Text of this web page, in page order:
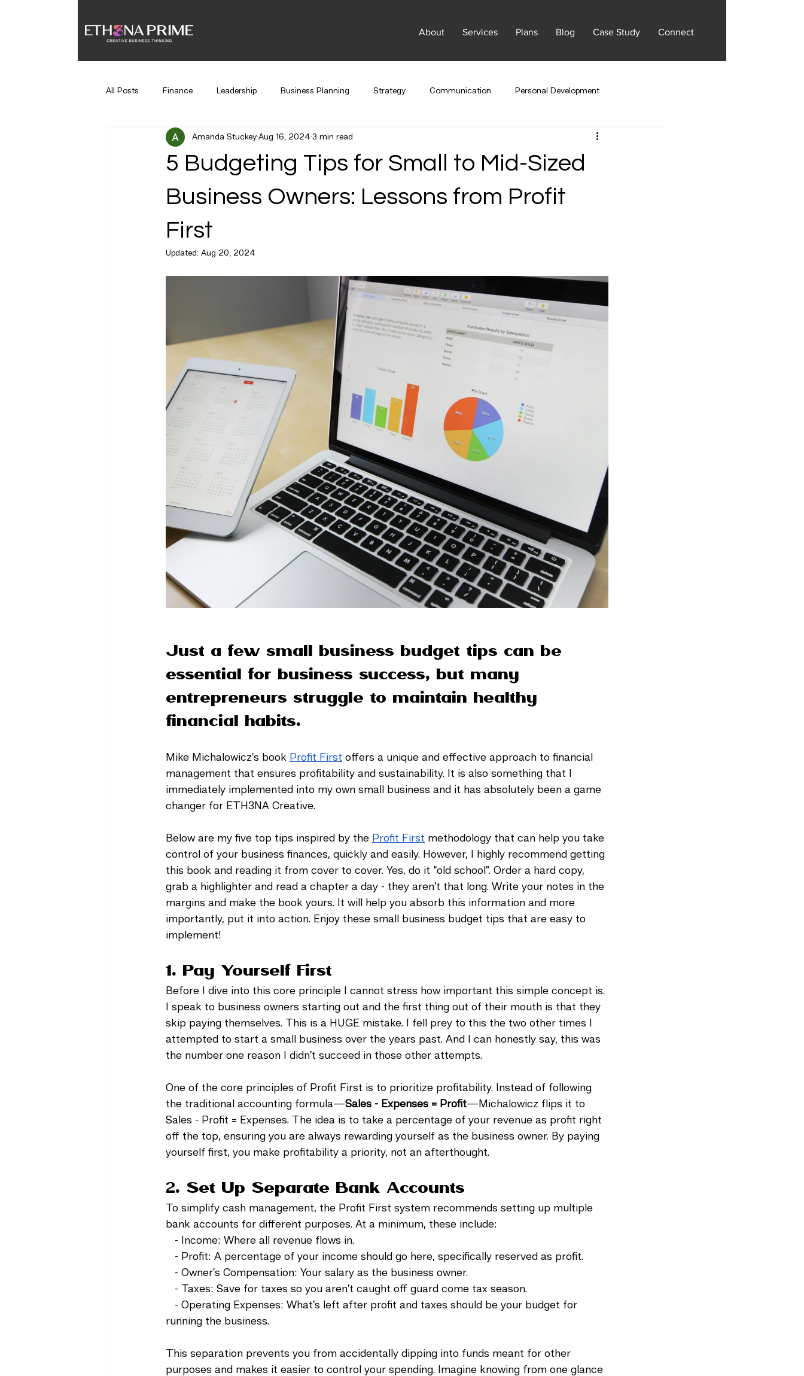
About Services Plans Blog Case Study Connect
All Posts Finance Leadership Business Planning Strategy Communication Personal Development
Time Management Hiring Marketing Company Culture
5 Budgeting Tips for Small to Mid-Sized
Business Owners: Lessons from Profit
First
Amanda Stuckey Aug 16, 2024 3 min read
Updated: Aug 20, 2024
Just a few small business budget tips can be
essential for business success, but many
entrepreneurs struggle to maintain healthy
financial habits.
Mike Michalowicz's book Profit First offers a unique and effective approach to financial
management that ensures profitability and sustainability. It is also something that I
immediately implemented into my own small business and it has absolutely been a game
changer for ETH3NA Creative.
Below are my five top tips inspired by the Profit First methodology that can help you take
control of your business finances, quickly and easily. However, I highly recommend getting
this book and reading it from cover to cover. Yes, do it “old school”. Order a hard copy,
grab a highlighter and read a chapter a day - they aren’t that long. Write your notes in the
margins and make the book yours. It will help you absorb this information and more
importantly, put it into action. Enjoy these small business budget tips that are easy to
implement!
1. Pay Yourself First
Before I dive into this core principle I cannot stress how important this simple concept is.
I speak to business owners starting out and the first thing out of their mouth is that they
skip paying themselves. This is a HUGE mistake. I fell prey to this the two other times I
attempted to start a small business over the years past. And I can honestly say, this was
the number one reason I didn’t succeed in those other attempts.
One of the core principles of Profit First is to prioritize profitability. Instead of following
the traditional accounting formula—Sales - Expenses = Profit—Michalowicz flips it to
Sales - Profit = Expenses. The idea is to take a percentage of your revenue as profit right
off the top, ensuring you are always rewarding yourself as the business owner. By paying
yourself first, you make profitability a priority, not an afterthought.
2. Set Up Separate Bank Accounts
To simplify cash management, the Profit First system recommends setting up multiple
bank accounts for different purposes. At a minimum, these include:
- Income: Where all revenue flows in.
- Profit: A percentage of your income should go here, specifically reserved as profit.
- Owner's Compensation: Your salary as the business owner.
- Taxes: Save for taxes so you aren’t caught off guard come tax season.
- Operating Expenses: What’s left after profit and taxes should be your budget for
running the business.
This separation prevents you from accidentally dipping into funds meant for other
purposes and makes it easier to control your spending. Imagine knowing from one glance